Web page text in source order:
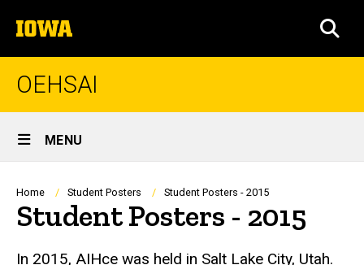
to
content
The
University
of
OEHSAI
Site
Main
Navigation
MENU
Breadcrumb
Home Student Posters Student Posters - 2015
Student Posters - 2015
In 2015, AIHce was held in Salt Lake City, Utah.